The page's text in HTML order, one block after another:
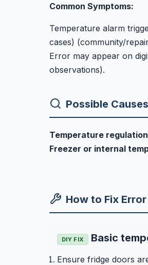
Common Symptoms:
Temperature alarm
cases) (community/
Error may appear on
observations).
Possible Causes
Temperature
Freezer or internal
How to Fix Error
DIY FIX Basic
Ensure fridge doors